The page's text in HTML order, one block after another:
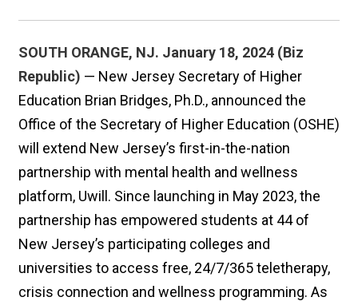
SOUTH ORANGE, NJ. January 18, 2024 (Biz
Republic) — New Jersey Secretary of Higher
Education Brian Bridges, Ph.D., announced the
Office of the Secretary of Higher Education (OSHE)
will extend New Jersey’s first-in-the-nation
partnership with mental health and wellness
platform, Uwill. Since launching in May 2023, the
partnership has empowered students at 44 of
New Jersey’s participating colleges and
universities to access free, 24/7/365 teletherapy,
crisis connection and wellness programming. As